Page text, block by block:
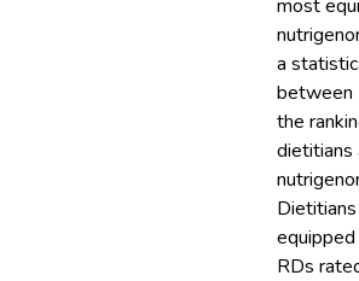
most
a
between
the
dietitians
RDs